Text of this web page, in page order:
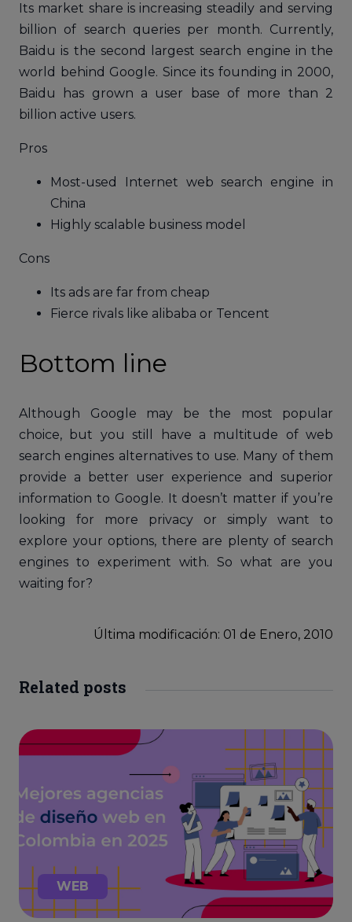
Its market share is increasing steadily and serving
billion of search queries per month. Currently,
Baidu is the second largest search engine in the
world behind Google. Since its founding in 2000,
Baidu has grown a user base of more than 2
billion active users.
Pros
Most-used Internet web search engine in
China
Highly scalable business model
Cons
Its ads are far from cheap
Fierce rivals like alibaba or Tencent
Bottom line
Although Google may be the most popular
choice, but you still have a multitude of web
search engines alternatives to use. Many of them
provide a better user experience and superior
information to Google. It doesn’t matter if you’re
looking for more privacy or simply want to
explore your options, there are plenty of search
engines to experiment with. So what are you
waiting for?
Última modificación: 01 de Enero, 2010
Related posts
WEB